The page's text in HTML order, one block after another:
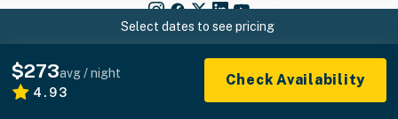
Select dates to see pricing
$273avg / night
4.93
Check Availability